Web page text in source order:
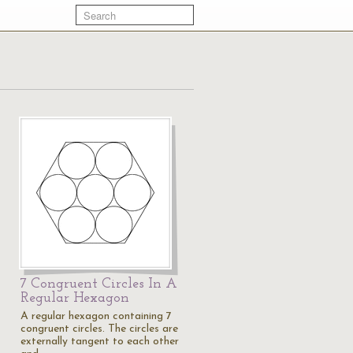
7 Congruent Circles In A
Regular Hexagon
A regular hexagon containing 7
congruent circles. The circles are
externally tangent to each other